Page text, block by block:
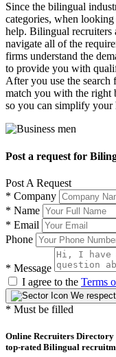
Since the bilingual
categories, when
help. Bilingual recruiters
navigate all of the
firms understand the
to provide you with
After you use the
match you with the right
so you can simplify your
Post a request for
Post A Request
* Company
* Name
* Email
Phone
* Message
I agree to the Terms
We
* Must be filled
Online Recruiters Directory
top-rated Bilingual